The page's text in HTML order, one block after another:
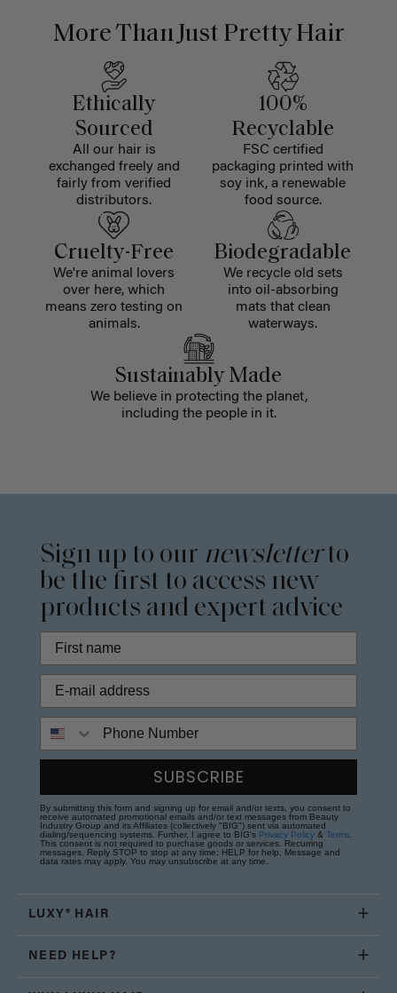
More Than Just Pretty Hair
Ethically
Sourced
All our hair is
exchanged freely and
fairly from verified
distributors.
100%
Recyclable
FSC certified
packaging printed with
soy ink, a renewable
food source.
Cruelty-Free
We're animal lovers
over here, which
means zero testing on
animals.
Biodegradable
We recycle old sets
into oil-absorbing
mats that clean
waterways.
Sustainably Made
We believe in protecting the planet,
including the people in it.
Sign up to our newsletterto
be the first to access new
products and expert advice
SUBSCRIBE
By submitting this form and signing up for email and/or texts, you consent to
receive automated promotional emails and/or text messages from Beauty
Industry Group and its Affiliates (collectively "BIG") sent via automated
dialing/sequencing systems. Further, I agree to BIG's Privacy Policy & Terms
This consent is not required to purchase goods or services. Recurring
messages. Reply STOP to stop at any time; HELP for help. Message and
data rates may apply. You may unsubscribe at any time.
LUXY® HAIR
NEED HELP?